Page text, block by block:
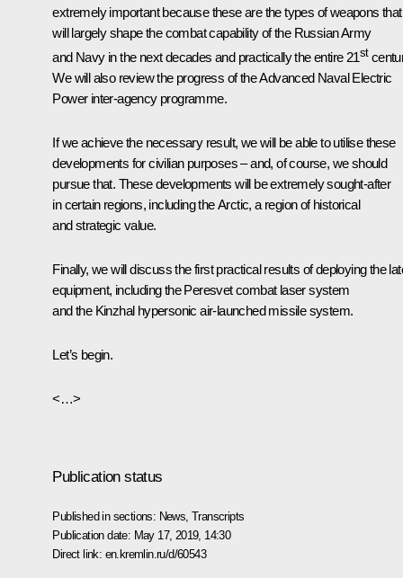
extremely important because these are the types of weapons that
will largely shape the combat capability of the Russian Army
and Navy in the next decades and practically the entire 21st
We will also review the progress of the Advanced Naval Electric
Power inter-agency programme.
If we achieve the necessary result, we will be able to utilise these
developments for civilian purposes – and, of course, we should
pursue that. These developments will be extremely sought-after
in certain regions, including the Arctic, a region of historical
and strategic value.
Finally, we will discuss the first practical results of deploying the
equipment, including thePeresvetcombat laser system
and the Kinzhalhypersonic air-launched missile system.
Let’s begin.
<…>
Publication status
Published in sections: News ,Transcripts
Publication date: May 17, 2019, 14:30
Direct link: en.kremlin.ru/d/60543